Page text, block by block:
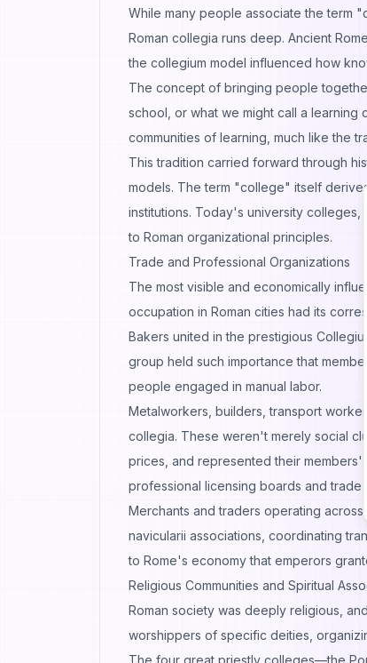
While many people associate the term
Roman collegia runs deep. Ancient
the collegium model influenced how
The concept of bringing people
school, or what we might call a
communities of learning, much like the
This tradition carried forward through
models. The term "college" itself
institutions. Today's university
to Roman organizational principles.
Trade and Professional Organizations
The most visible and economically
occupation in Roman cities had its
Bakers united in the prestigious
group held such importance that
people engaged in manual labor.
Metalworkers, builders, transport
collegia. These weren't merely social
prices, and represented their members'
professional licensing boards and trade
Merchants and traders operating
navicularii associations, coordinating
to Rome's economy that emperors
Religious Communities and Spiritual
Roman society was deeply religious,
worshippers of specific deities,
The four great priestly colleges—the